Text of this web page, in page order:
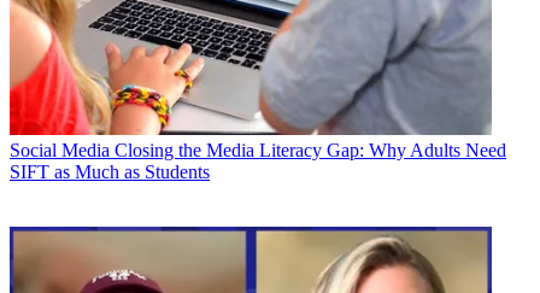
Social Media Closing the Media Literacy Gap: Why Adults Need
SIFT as Much as Students